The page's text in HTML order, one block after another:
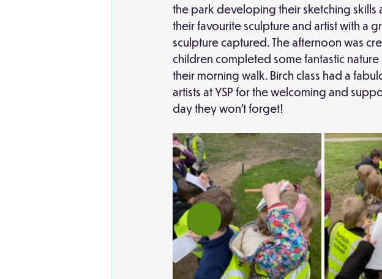
the park developing their sketching skills
their favourite sculpture and artist with a
sculpture captured. The afternoon was
children completed some fantastic
their morning walk. Birch class had a
artists at YSP for the welcoming and
day they won't forget!